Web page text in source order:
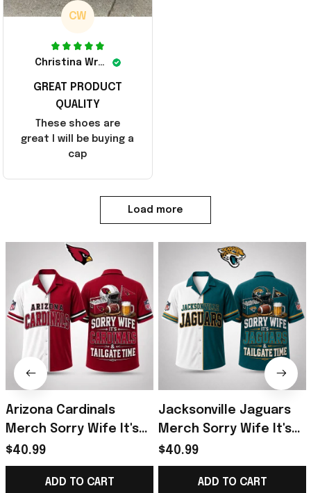
CW
Christina Wright
GREAT PRODUCT
QUALITY
These shoes are
great I will be buying a
cap
Load more
Arizona Cardinals
Merch Sorry Wife It's
Cardinals And Tailgate
Time Hawaiian Shirt
Funny Gifts
$40.99
ADD TO CART
Jacksonville Jaguars
Merch Sorry Wife It's
Jaguars And Tailgate
Time Hawaiian Shirt
Humor Gifts
$40.99
ADD TO CART